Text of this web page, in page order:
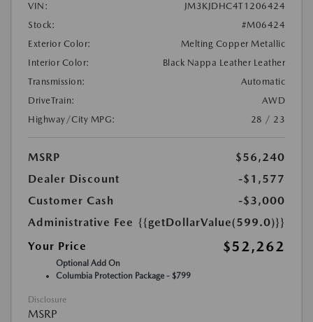
VIN:
JM3KJDHC4T1206424
Stock:
#M06424
Exterior Color:
Melting Copper Metallic
Interior Color:
Black Nappa Leather Leather
Transmission:
Automatic
DriveTrain:
AWD
Highway/City MPG:
28 / 23
MSRP
$56,240
Dealer Discount
-$1,577
Customer Cash
-$3,000
Administrative Fee {{getDollarValue(599.0)}}
Your Price
$52,262
Optional Add On
Columbia Protection Package - $799
Disclosure
MSRP